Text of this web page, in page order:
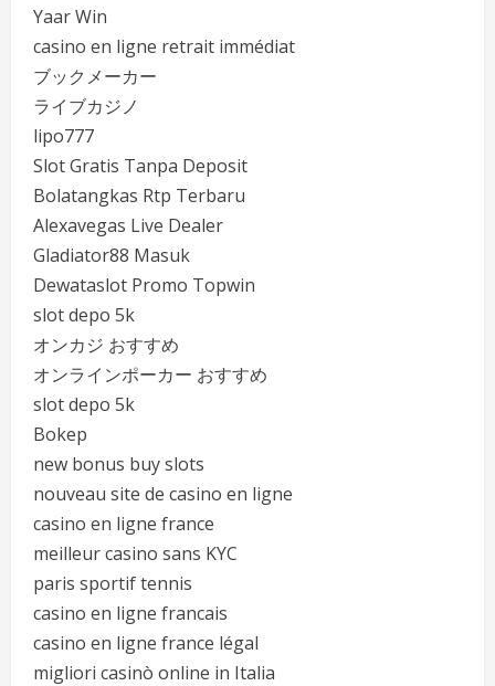
Yaar Win
casino en ligne retrait immédiat
ブックメーカー
ライブカジノ
lipo777
Slot Gratis Tanpa Deposit
Bolatangkas Rtp Terbaru
Alexavegas Live Dealer
Gladiator88 Masuk
Dewataslot Promo Topwin
slot depo 5k
オンカジ おすすめ
オンラインポーカー おすすめ
slot depo 5k
Bokep
new bonus buy slots
nouveau site de casino en ligne
casino en ligne france
meilleur casino sans KYC
paris sportif tennis
casino en ligne francais
casino en ligne france légal
migliori casinò online in Italia